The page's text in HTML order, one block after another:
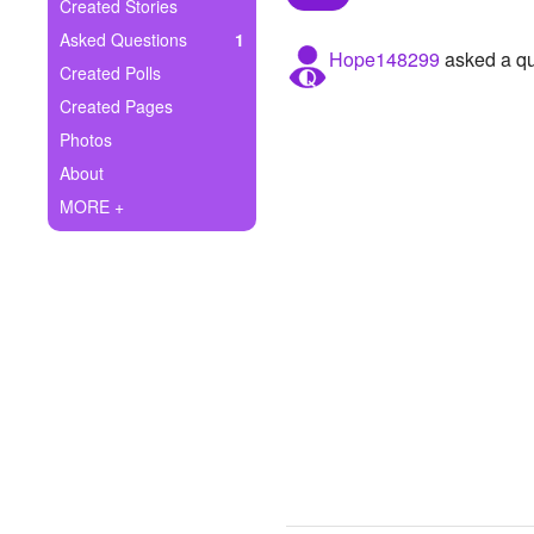
Ask Question
Create Poll
Create Page
Created Stories
Asked Questions
1
Created Polls
Created Pages
Photos
About
MORE +
Hope148299 asked a